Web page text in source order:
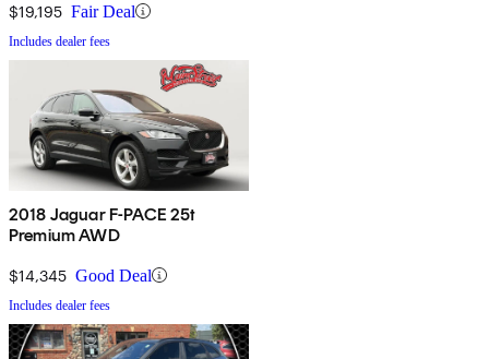
$19,195 Fair Deal
Includes dealer fees
2018 Jaguar F-PACE 25t
Premium AWD
$14,345 Good Deal
Includes dealer fees